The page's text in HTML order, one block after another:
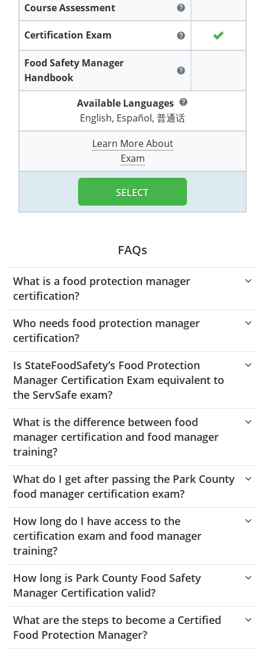
Lawrence County
Lincoln County
Macon County
Marion County
Miller County
Morgan County
Nodaway County
Pettis County
Randolph County
Shelby County
Stone County
Sullivan County
Taney County
Webster County
Worth County
El Paso
Hardin County
McAllen
All other counties
Charles City County
Chesapeake
City of Franklin
City of Norfolk
City of Portsmouth
City of Suffolk
Isle of Wight County
New Kent County
Southampton County
Washington
West Virginia
All other counties
Boone County
Braxton County
Fayette County
Grant County
Greenbrier County
Hampshire County
Hancock County
Hardy County
Harrison County
Jackson County
Kanawha County
Lewis County
Lincoln County
Logan County
Marion County
Wisconsin
Exam
Fort Worth
Hardin County
Houston
McLennan County
Training & Exam
Training
Exam
Vermont
Training & Exam
Training
Exam
Virginia
All other counties
Hampton & Peninsula Health Districts
Isle of Wight County
Lunenburg
Nottoway
Portsmouth
Prince Edward
Southampton County
Washington
All other counties
Berkeley County
Hampshire County
Hardy County
Jackson County
Jefferson County
Kanawha County
Lewis County
Lincoln County
Marshall County
Mason County
Mineral County
Monroe County
Morgan County
Pendleton County
Putnam County
Summers County
Training & Exam
Recertification Training
Vermont
Virginia
All other counties
City of Franklin
City of Portsmouth
Washington
Course Assessment help
Certification Exam help
Food Safety Manager
Handbook
help
Available Languages help
English, Español, 普通话
Learn More About
Exam
SELECT
FAQs
What is a food protection manager
certification?
Who needs food protection manager
certification?
Is StateFoodSafety’s Food Protection
Manager Certification Exam equivalent to
the ServSafe exam?
What is the difference between food
manager certification and food manager
training?
What do I get after passing the Park County
food manager certification exam?
How long do I have access to the
certification exam and food manager
training?
How long is Park County Food Safety
Manager Certification valid?
What are the steps to become a Certified
Food Protection Manager?